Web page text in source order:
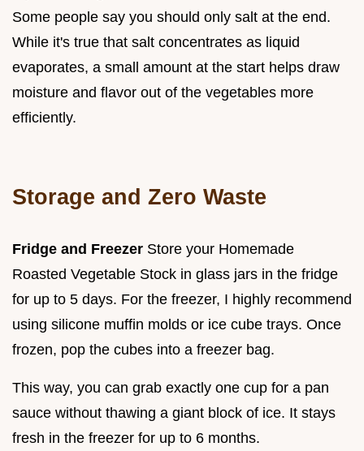
Some people say you should only salt at the end.
While it's true that salt concentrates as liquid
evaporates, a small amount at the start helps draw
moisture and flavor out of the vegetables more
efficiently.
Storage and Zero Waste
Fridge and Freezer Store your Homemade
Roasted Vegetable Stock in glass jars in the fridge
for up to 5 days. For the freezer, I highly recommend
using silicone muffin molds or ice cube trays. Once
frozen, pop the cubes into a freezer bag.
This way, you can grab exactly one cup for a pan
sauce without thawing a giant block of ice. It stays
fresh in the freezer for up to 6 months.